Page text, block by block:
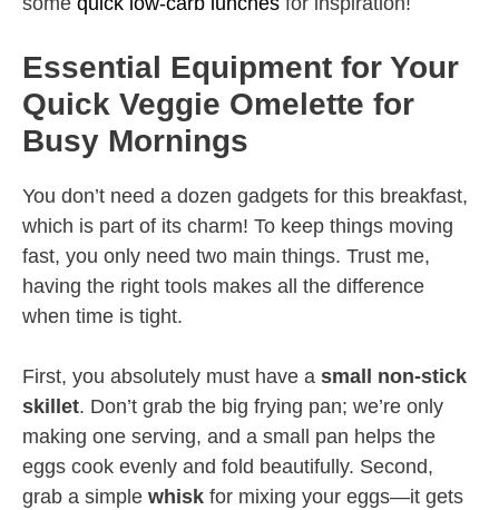
Essential Equipment for Your
Quick Veggie Omelette for
Busy Mornings
You don’t need a dozen gadgets for this breakfast,
which is part of its charm! To keep things moving
fast, you only need two main things. Trust me,
having the right tools makes all the difference
when time is tight.
First, you absolutely must have a small non-stick
skillet. Don’t grab the big frying pan; we’re only
making one serving, and a small pan helps the
eggs cook evenly and fold beautifully. Second,
grab a simple whisk for mixing your eggs—it gets